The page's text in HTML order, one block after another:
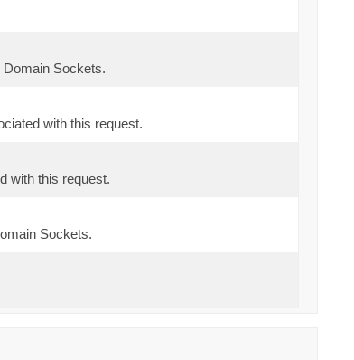
Sockets.
with this request.
with this request.
Sockets.